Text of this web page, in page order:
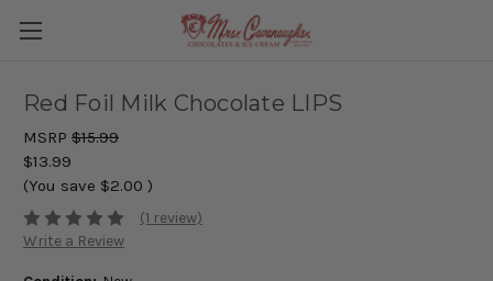
Red Foil Milk Chocolate LIPS
MSRP $15.99
$13.99
(You save $2.00 )
(1 review)
Write a Review